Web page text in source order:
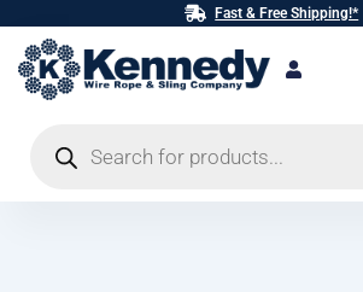
to
content
Fast & Free Shipping!*
search